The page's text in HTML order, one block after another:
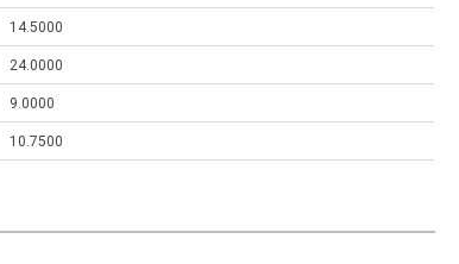
14.5000
24.0000
9.0000
10.7500